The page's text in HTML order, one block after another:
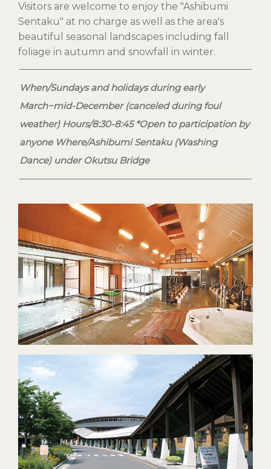
Visitors are welcome to enjoy the "Ashibumi
Sentaku" at no charge as well as the area's
beautiful seasonal landscapes including fall
foliage in autumn and snowfall in winter.
When/Sundays and holidays during early
March−mid-December (canceled during foul
weather) Hours/8:30-8:45 *Open to participation by
anyone Where/Ashibumi Sentaku (Washing
Dance) under Okutsu Bridge